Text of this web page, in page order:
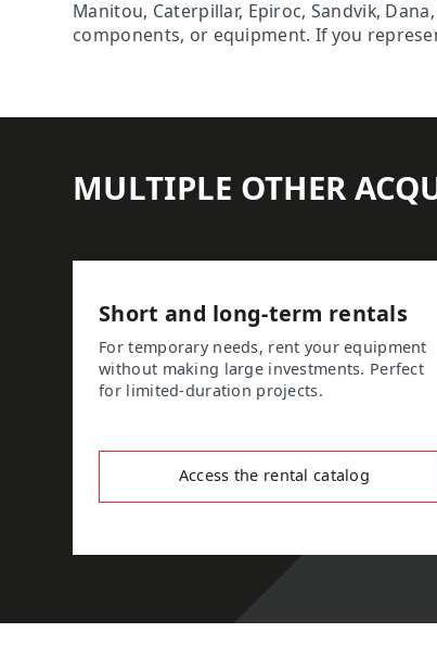
Manitou, Caterpillar, Epiroc, Sandvik,
components, or equipment. If you
MULTIPLE OTHER
Short and long-term rentals
For temporary needs, rent your equipment
without making large investments. Perfect
for limited-duration projects.
Access the rental catalog